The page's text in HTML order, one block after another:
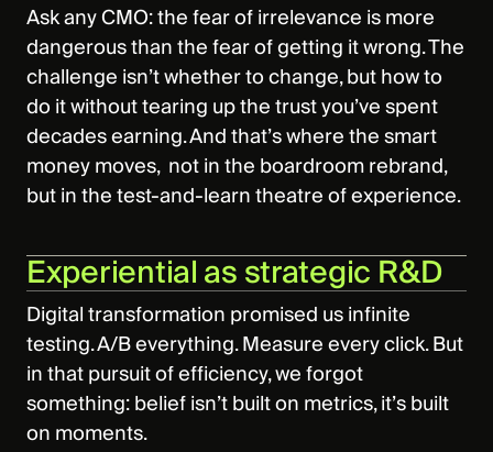
Ask any CMO: the fear of irrelevance is more
dangerous than the fear of getting it wrong. The
challenge isn’t whether to change, but how to
do it without tearing up the trust you’ve spent
decades earning. And that’s where the smart
money moves, not in the boardroom rebrand,
but in the test‑and‑learn theatre of experience.
Experiential as strategic R&D
Digital transformation promised us infinite
testing. A/B everything. Measure every click. But
in that pursuit of efficiency, we forgot
something: belief isn’t built on metrics, it’s built
on moments.